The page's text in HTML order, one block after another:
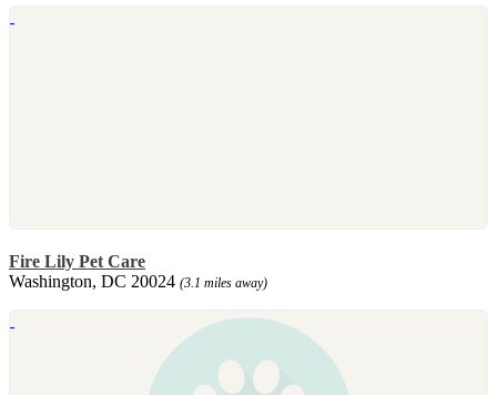
Fire Lily Pet Care
Washington, DC 20024 (3.1 miles away)